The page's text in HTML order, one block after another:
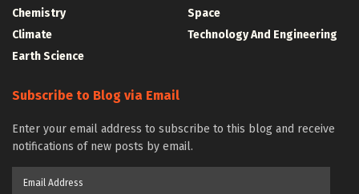
Chemistry
Climate
Earth Science
Space
Technology And Engineering
Subscribe to Blog via Email
Enter your email address to subscribe to this blog and receive
notifications of new posts by email.